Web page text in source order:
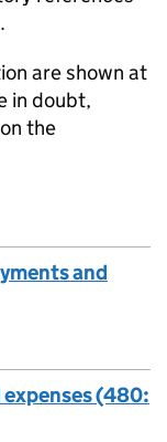
are shown at
in doubt,
the
and
(480: